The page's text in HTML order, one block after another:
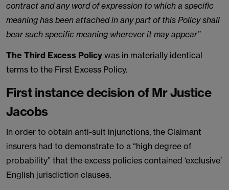
contract and any word of expression to which a specific
meaning has been attached in any part of this Policy shall
bear such specific meaning wherever it may appear”
The Third Excess Policy was in materially identical
terms to the First Excess Policy.
First instance decision of Mr Justice
Jacobs
In order to obtain anti-suit injunctions, the Claimant
insurers had to demonstrate to a “high degree of
probability” that the excess policies contained ‘exclusive’
English jurisdiction clauses.